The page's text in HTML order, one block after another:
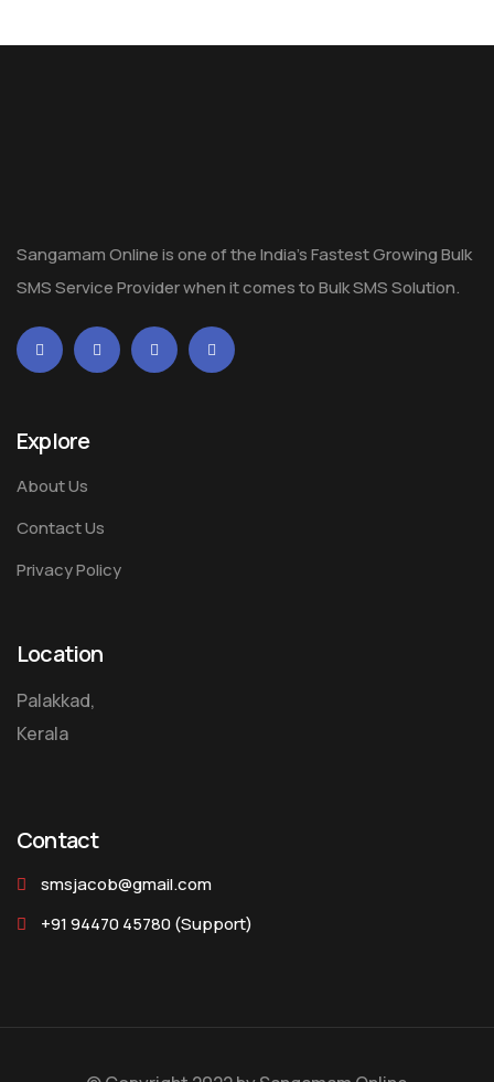
Sangamam Online is one of the India's Fastest Growing Bulk
SMS Service Provider when it comes to Bulk SMS Solution.
Explore
About Us
Contact Us
Privacy Policy
Location
Palakkad,
Kerala
Contact
smsjacob@gmail.com
+91 94470 45780(Support)